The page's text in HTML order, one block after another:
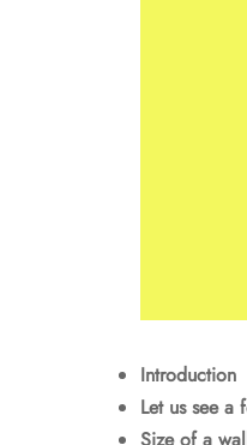
Introduction
Let us see